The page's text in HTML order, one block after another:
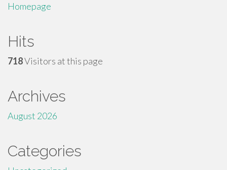
Homepage
Hits
718Visitors at this page
Archives
August 2026
Categories